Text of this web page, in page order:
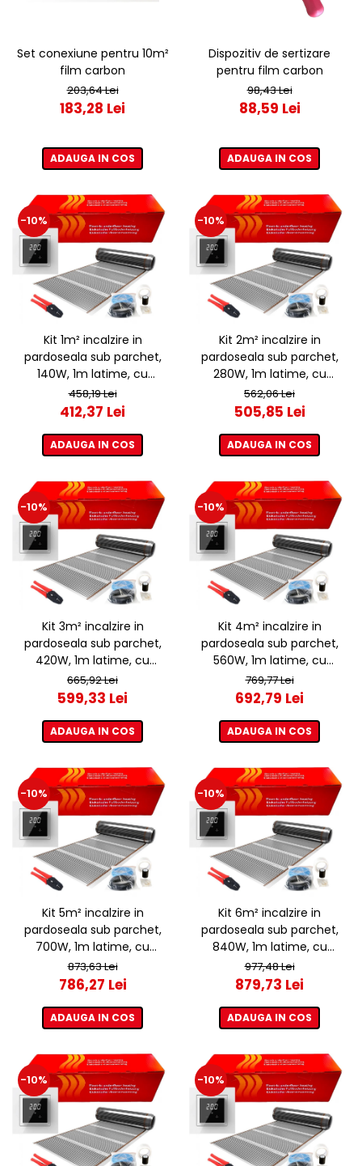
Set conexiune pentru 10m²
film carbon
203,64 Lei
183,28 Lei
ADAUGA IN COS
Dispozitiv de sertizare
pentru film carbon
98,43 Lei
88,59 Lei
ADAUGA IN COS
-10%
Kit 1m² incalzire in
pardoseala sub parchet,
140W, 1m latime, cu
termostat ET44 WIFI
458,19 Lei
412,37 Lei
ADAUGA IN COS
-10%
Kit 2m² incalzire in
pardoseala sub parchet,
280W, 1m latime, cu
termostat ET44 WIFI
562,06 Lei
505,85 Lei
ADAUGA IN COS
-10%
Kit 3m² incalzire in
pardoseala sub parchet,
420W, 1m latime, cu
termostat ET44 WIFI
665,92 Lei
599,33 Lei
ADAUGA IN COS
-10%
Kit 4m² incalzire in
pardoseala sub parchet,
560W, 1m latime, cu
termostat ET44 WIFI
769,77 Lei
692,79 Lei
ADAUGA IN COS
-10%
Kit 5m² incalzire in
pardoseala sub parchet,
700W, 1m latime, cu
termostat ET44 WIFI
873,63 Lei
786,27 Lei
ADAUGA IN COS
-10%
Kit 6m² incalzire in
pardoseala sub parchet,
840W, 1m latime, cu
termostat ET44 WIFI
977,48 Lei
879,73 Lei
ADAUGA IN COS
-10% -10%